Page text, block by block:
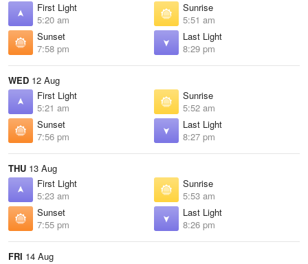
First Light
5:20 am
Sunrise
5:51 am
Sunset
7:58 pm
Last Light
8:29 pm
WED 12 Aug
First Light
5:21 am
Sunrise
5:52 am
Sunset
7:56 pm
Last Light
8:27 pm
THU 13 Aug
First Light
5:23 am
Sunrise
5:53 am
Sunset
7:55 pm
Last Light
8:26 pm
FRI 14 Aug